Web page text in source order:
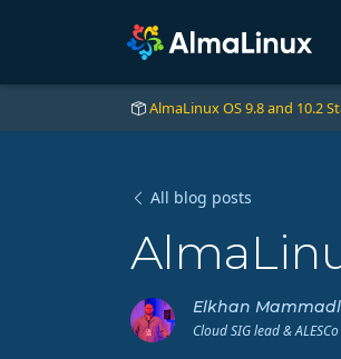
AlmaLinux OS 9.8 and 10.2
All blog posts
Elkhan
Cloud SIG lead &